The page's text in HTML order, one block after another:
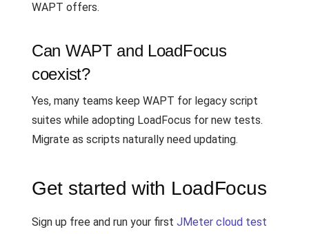
WAPT offers.
Can WAPT and LoadFocus
coexist?
Yes, many teams keep WAPT for legacy script
suites while adopting LoadFocus for new tests.
Migrate as scripts naturally need updating.
Get started with LoadFocus
Sign up free and run your first JMeter cloud test